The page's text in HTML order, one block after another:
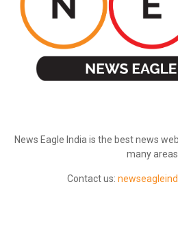
News Eagle India is the best news
many areas.
Contact us: